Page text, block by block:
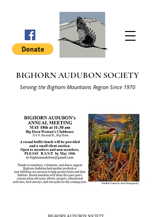
BIGHORN AUDUBON SOCIETY
Serving the Bighorn Mountains Region Since 1970